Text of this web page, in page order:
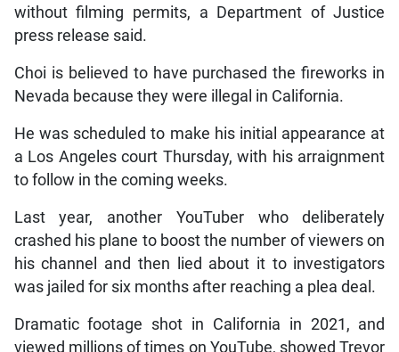
without filming permits, a Department of Justice
press release said.
Choi is believed to have purchased the fireworks in
Nevada because they were illegal in California.
He was scheduled to make his initial appearance at
a Los Angeles court Thursday, with his arraignment
to follow in the coming weeks.
Last year, another YouTuber who deliberately
crashed his plane to boost the number of viewers on
his channel and then lied about it to investigators
was jailed for six months after reaching a plea deal.
Dramatic footage shot in California in 2021, and
viewed millions of times on YouTube, showed Trevor